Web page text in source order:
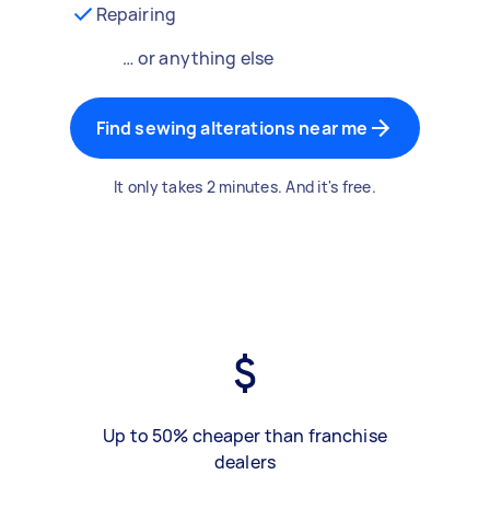
Repairing
… or anything else
Find sewing alterations near me
It only takes 2 minutes. And it's free.
Up to 50% cheaper than franchise
dealers